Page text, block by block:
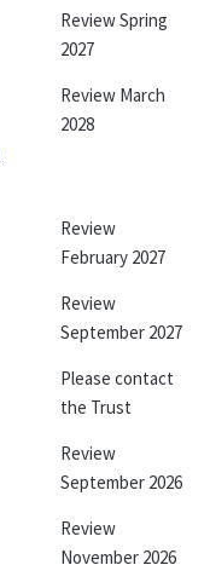
Review Spring
2027
Review March
2028
Review
February 2027
Review
September 2027
Please contact
the Trust
Review
September 2026
Review
November 2026